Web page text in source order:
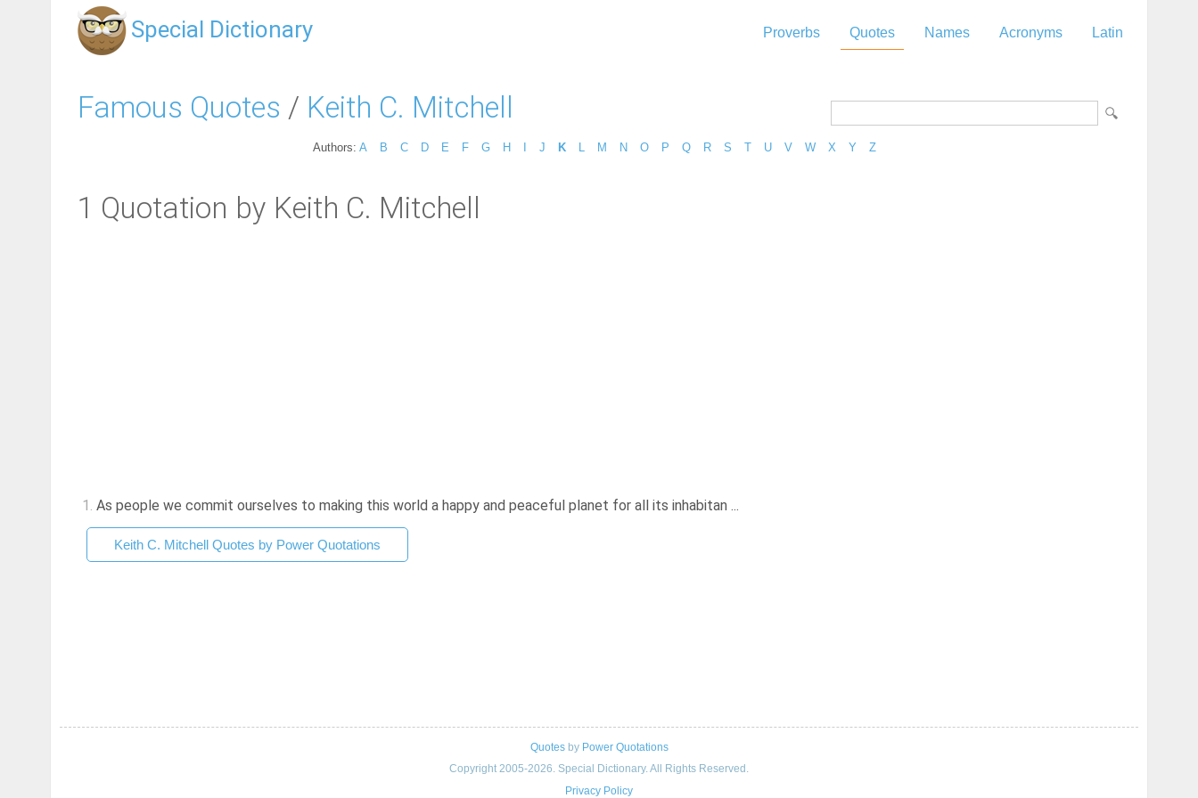
Special Dictionary Proverbs Quotes Names Acronyms Latin
Famous Quotes / Keith C. Mitchell
Authors: A B C D E F G H J K M N O P Q R S T U V W X Y Z
1 Quotation by Keith C. Mitchell
1. As people we commit ourselves to making this world a happy and peaceful planet for all its inhabitan ...
Keith C. Mitchell Quotes by Power Quotations
Quotesby Power Quotations
Copyright 2005-2026. Special Dictionary. All Rights Reserved.
Privacy Policy